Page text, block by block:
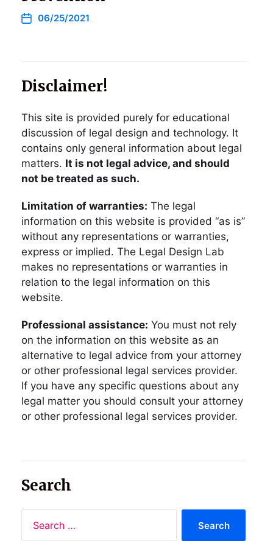
06/25/2021
Disclaimer!
This site is provided purely for educational
discussion of legal design and technology. It
contains only general information about legal
matters. It is not legal advice, and should
not be treated as such.
Limitation of warranties: The legal
information on this website is provided “as is”
without any representations or warranties,
express or implied. The Legal Design Lab
makes no representations or warranties in
relation to the legal information on this
website.
Professional assistance: You must not rely
on the information on this website as an
alternative to legal advice from your attorney
or other professional legal services provider.
If you have any specific questions about any
legal matter you should consult your attorney
or other professional legal services provider.
Search